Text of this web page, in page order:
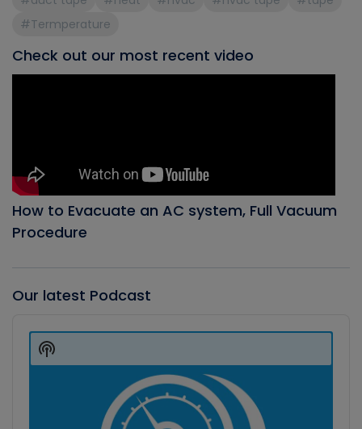
#Termperature
Check out our most recent video
How to Evacuate an AC system, Full Vacuum
Procedure
Our latest Podcast
Player
Show
Podcast